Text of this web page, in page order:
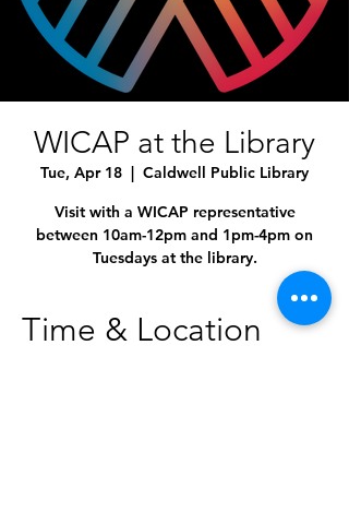
WICAP at the Library
Tue, Apr 18
  |
Caldwell Public Library
Visit with a WICAP representative
between 10am-12pm and 1pm-4pm on
Tuesdays at the library.
Time & Location